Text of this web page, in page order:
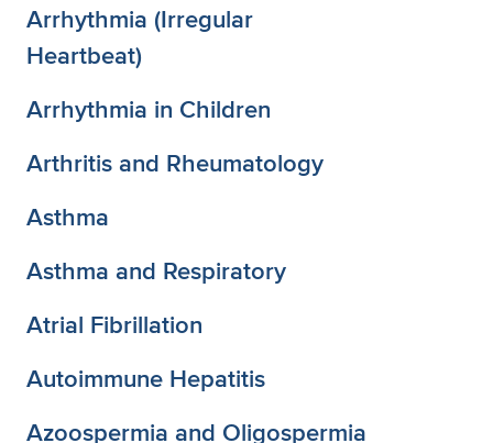
Arrhythmia (Irregular
Heartbeat)
Arrhythmia in Children
Arthritis and Rheumatology
Asthma
Asthma and Respiratory
Atrial Fibrillation
Autoimmune Hepatitis
Azoospermia and Oligospermia